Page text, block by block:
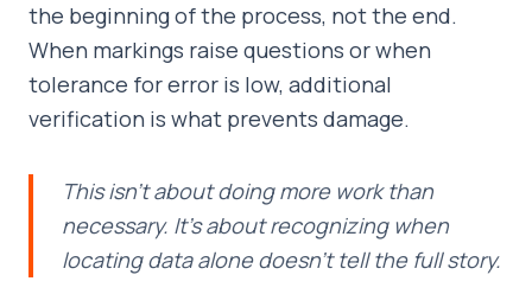
the beginning of the process, not the end.
When markings raise questions or when
tolerance for error is low, additional
verification is what prevents damage.
This isn’t about doing more work than
necessary. It’s about recognizing when
locating data alone doesn’t tell the full story.